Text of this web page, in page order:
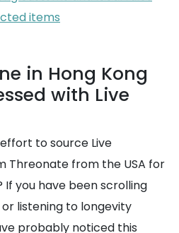
items
in Hong Kong
with Live
to source Live
Threonate from the USA for
If you have been scrolling
listening to longevity
probably noticed this